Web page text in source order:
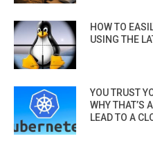
HOW TO
USING THE
YOU TRUST
WHY THAT’S
LEAD TO A